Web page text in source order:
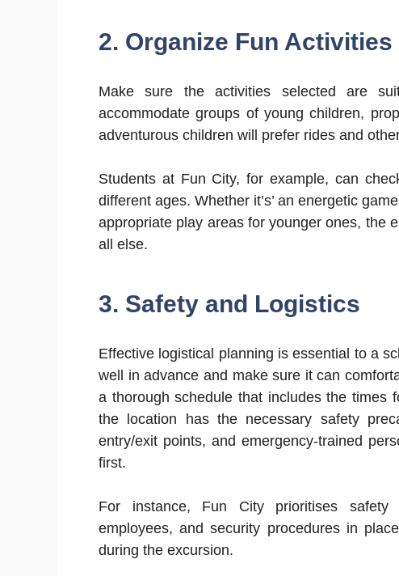
2. Organize Fun
Make sure the activities selected are
accommodate groups of young children,
adventurous children will prefer rides and
Students at Fun City, for example, can
different ages. Whether it’s’ an energetic
appropriate play areas for younger ones, the
all else.
3. Safety and Logistics
Effective logistical planning is essential to a
well in advance and make sure it can
a thorough schedule that includes the times
the location has the necessary safety
entry/exit points, and emergency-trained
first.
For instance, Fun City prioritises safety
employees, and security procedures in
during the excursion.